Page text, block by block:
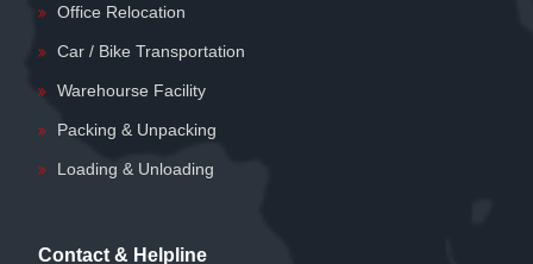
Office Relocation
Car / Bike Transportation
Warehourse Facility
Packing & Unpacking
Loading & Unloading
Contact & Helpline